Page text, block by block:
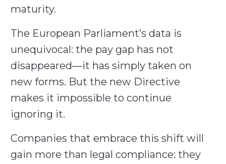
maturity.
The European Parliament’s data is
unequivocal: the pay gap has not
disappeared—it has simply taken on
new forms. But the new Directive
makes it impossible to continue
ignoring it.
Companies that embrace this shift will
gain more than legal compliance: they